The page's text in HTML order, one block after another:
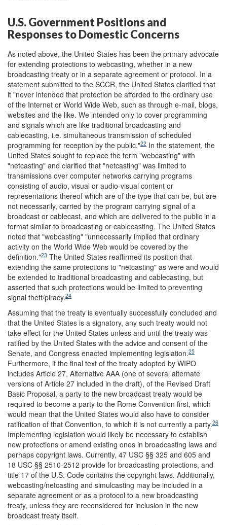
U.S. Government Positions and
Responses to Domestic Concerns
As noted above, the United States has been the primary advocate
for extending protections to webcasting, whether in a new
broadcasting treaty or in a separate agreement or protocol. In a
statement submitted to the SCCR, the United States clarified that
it "never intended that protection be afforded to the ordinary use
of the Internet or World Wide Web, such as through e-mail, blogs,
websites and the like. We intended only to cover programming
and signals which are like traditional broadcasting and
cablecasting, i.e. simultaneous transmission of scheduled
programming for reception by the public."22 In the statement, the
United States sought to replace the term "webcasting" with
"netcasting" and clarified that "netcasting" was limited to
transmissions over computer networks carrying programs
consisting of audio, visual or audio-visual content or
representations thereof which are of the type that can be, but are
not necessarily, carried by the program carrying signal of a
broadcast or cablecast, and which are delivered to the public in a
format similar to broadcasting or cablecasting. The United States
noted that "webcasting" "unnecessarily implied that ordinary
activity on the World Wide Web would be covered by the
definition."23 The United States reaffirmed its position that
extending the same protections to "netcasting" as were and would
be extended to traditional broadcasting and cablecasting, but
asserted that such protections would be limited to preventing
signal theft/piracy.24
Assuming that the treaty is eventually successfully concluded and
that the United States is a signatory, any such treaty would not
take effect for the United States unless and until the treaty was
ratified by the United States with the advice and consent of the
Senate, and Congress enacted implementing legislation.25
Furthermore, if the final text of the treaty adopted by WIPO
includes Article 27, Alternative AAA (one of several alternate
versions of Article 27 included in the draft), of the Revised Draft
Basic Proposal, a party to the new broadcast treaty would be
required to become a party to the Rome Convention first, which
would mean that the United States would also have to consider
ratification of that Convention, to which it is not currently a party.26
Implementing legislation would likely be necessary to establish
new protections or amend existing ones in broadcasting laws and
perhaps copyright laws. Currently, 47 USC §§ 325 and 605 and
18 USC §§ 2510-2512 provide for broadcasting protections, and
title 17 of the U.S. Code contains the copyright laws. Additionally,
webcasting/netcasting and simulcasting may be included in a
separate agreement or as a protocol to a new broadcasting
treaty, unless they are reconsidered for inclusion in the new
broadcast treaty itself.